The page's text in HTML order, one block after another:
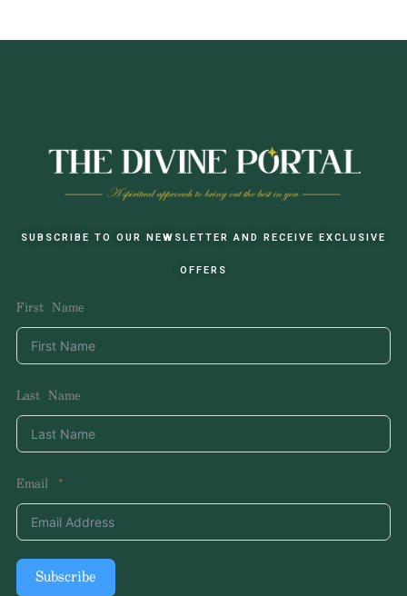
SUBSCRIBE TO OUR NEWSLETTER AND RECEIVE EXCLUSIVE
OFFERS
First Name
Last Name
Email
Subscribe